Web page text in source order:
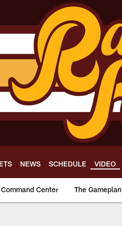
NEWS SCHEDULE VIDEO
Command Center The Gameplan